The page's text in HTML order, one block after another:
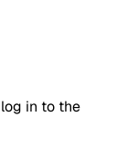
in to the